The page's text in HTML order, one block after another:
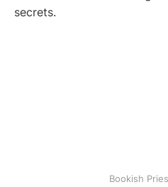
secrets.
Bookish